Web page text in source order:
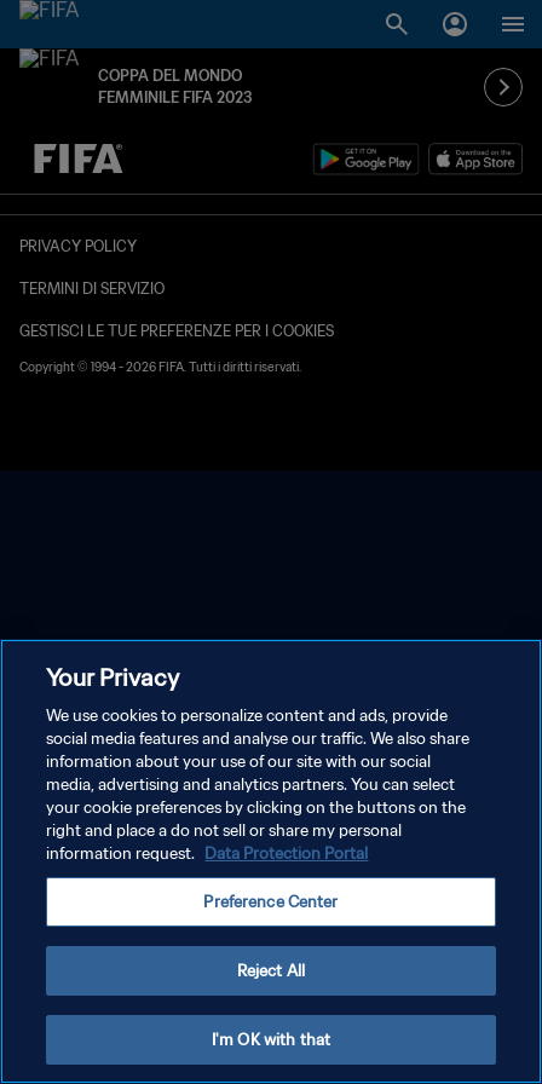
COPPA DEL MONDO
FEMMINILE FIFA 2023
TBD contro TBD
PRIVACY POLICY
TERMINI DI SERVIZIO
GESTISCI LE TUE PREFERENZE PER I COOKIES
Copyright © 1994 - 2026 FIFA. Tutti i diritti riservati.
Your Privacy
We use cookies to personalize content and ads, provide
social media features and analyse our traffic. We also share
information about your use of our site with our social
media, advertising and analytics partners. You can select
your cookie preferences by clicking on the buttons on the
right and place a do not sell or share my personal
information request. Data Protection Portal
Preference Center
Reject All
I'm OK with that